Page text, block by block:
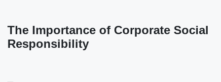
The Importance of Corporate Social
Responsibility